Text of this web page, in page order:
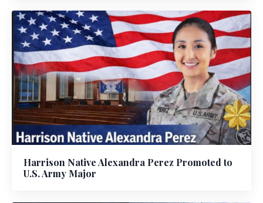
Harrison Native Alexandra Perez Promoted to
U.S. Army Major